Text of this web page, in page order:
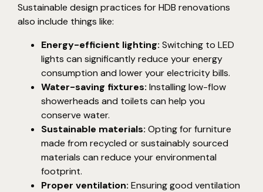
Sustainable design practices for HDB renovations
also include things like:
Energy-efficient lighting: Switching to LED
lights can significantly reduce your energy
consumption and lower your electricity bills.
Water-saving fixtures: Installing low-flow
showerheads and toilets can help you
conserve water.
Sustainable materials: Opting for furniture
made from recycled or sustainably sourced
materials can reduce your environmental
footprint.
Proper ventilation: Ensuring good ventilation